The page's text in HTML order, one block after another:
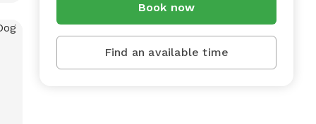
Book now
Find an available time